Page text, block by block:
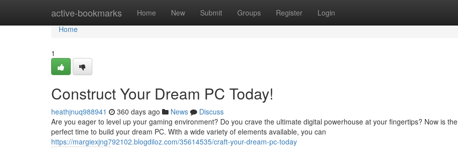
active-bookmarks Home New Submit Groups Register Login
Home
Home
1
Construct Your Dream PC Today!
heathjnuq988941 360 days ago News
Discuss
Are you eager to level up your gaming environment? Do you crave the ultimate digital powerhouse at your fingertips? Now is the
perfect time to build your dream PC. With a wide variety of elements available, you can
https://margiexjng792102.blogdiloz.com/35614535/craft-your-dream-pc-today